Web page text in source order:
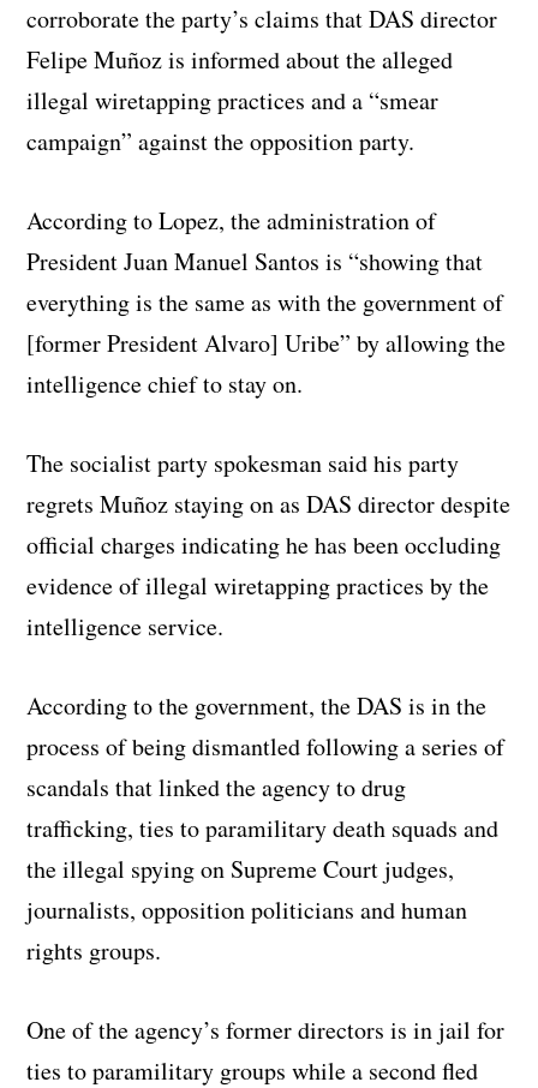
corroborate the party’s claims that DAS director
Felipe Muñoz is informed about the alleged
illegal wiretapping practices and a “smear
campaign” against the opposition party.
According to Lopez, the administration of
President Juan Manuel Santos is “showing that
everything is the same as with the government of
[former President Alvaro] Uribe” by allowing the
intelligence chief to stay on.
The socialist party spokesman said his party
regrets Muñoz staying on as DAS director despite
official charges indicating he has been occluding
evidence of illegal wiretapping practices by the
intelligence service.
According to the government, the DAS is in the
process of being dismantled following a series of
scandals that linked the agency to drug
trafficking, ties to paramilitary death squads and
the illegal spying on Supreme Court judges,
journalists, opposition politicians and human
rights groups.
One of the agency’s former directors is in jail for
ties to paramilitary groups while a second fled